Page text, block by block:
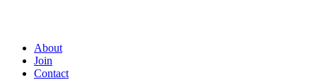
About
Join
Contact